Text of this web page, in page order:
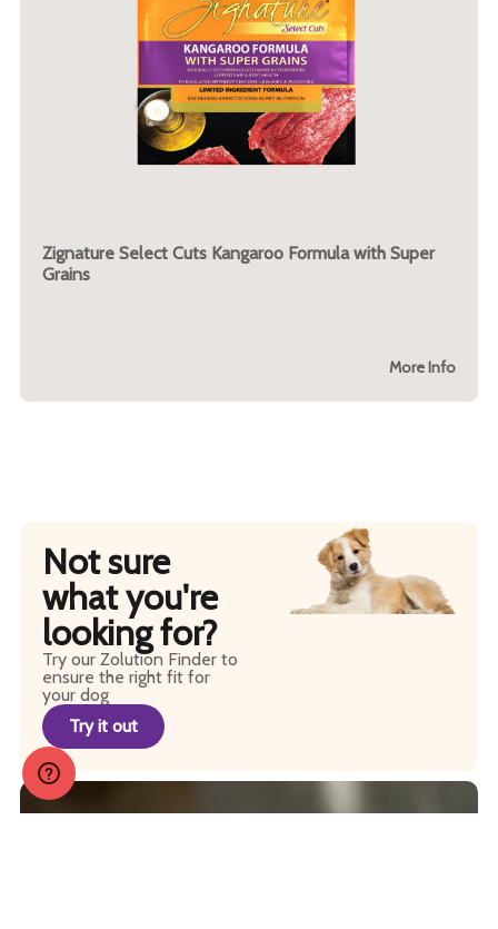
Zignature Select Cuts Kangaroo Formula with Super
Grains
More Info
Not sure
what you're
looking for?
Try our Zolution Finder to
ensure the right fit for
your dog
Try it out